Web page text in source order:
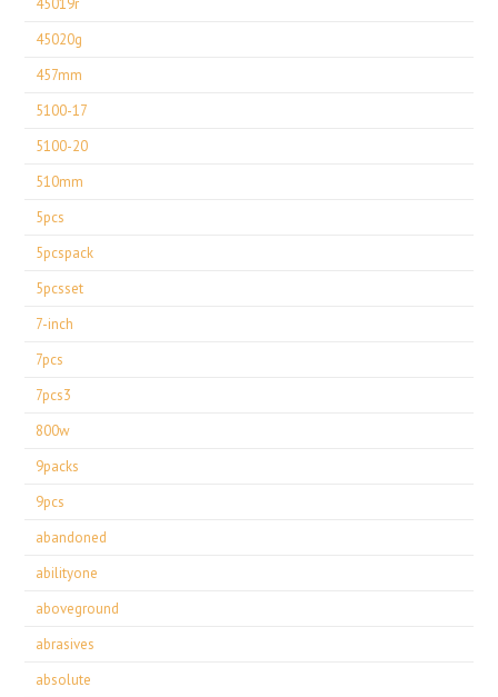
45019r
45020g
457mm
5100-17
5100-20
510mm
5pcs
5pcspack
5pcsset
7-inch
7pcs
7pcs3
800w
9packs
9pcs
abandoned
abilityone
aboveground
abrasives
absolute